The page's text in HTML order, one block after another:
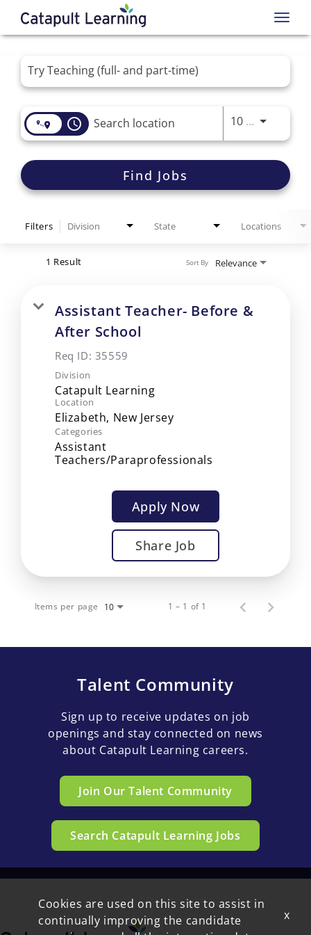
Job Search Page
access_time 10 MI Use
Find Jobs
Filters Division State Locations
1 Result Relevance
Sort By
Assistant Teacher- Before &
After School
Req ID: 35559
Division
Catapult Learning
Location
Categories
Assistant
Teachers/Paraprofessionals
Apply Now
Share Job
Items per page 10 1 – 1 of 1
Talent Community
Sign up to receive updates on job
openings and stay connected on news
about Catapult Learning careers.
Join Our Talent Community
Search Catapult Learning Jobs
Cookies are used on this site to assist in
continually improving the candidate
x